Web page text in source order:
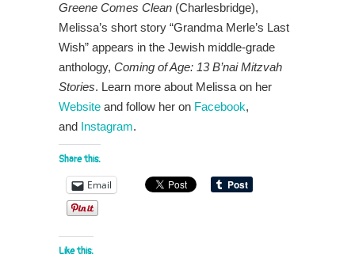
Greene Comes Clean (Charlesbridge),
Melissa’s short story “Grandma Merle’s Last
Wish” appears in the Jewish middle-grade
anthology, Coming of Age: 13 B’nai Mitzvah
Stories. Learn more about Melissa on her
Website and follow her on Facebook,
and Instagram.
Share this:
Email
Like this: